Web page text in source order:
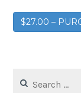
$27.00 –